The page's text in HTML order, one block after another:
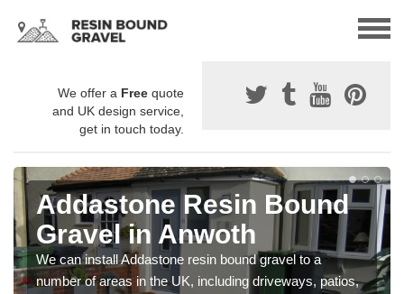
We offer a Free quote
and UK design service,
get in touch today.
Addastone Resin Bound
Gravel in Anwoth
We can install Addastone resin bound gravel to a
number of areas in the UK, including driveways, patios,